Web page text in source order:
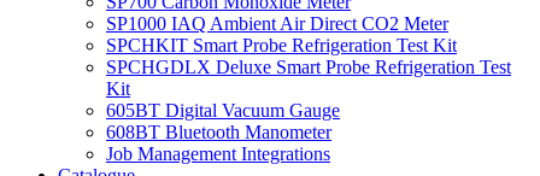
SP1000 IAQ Ambient Air Direct CO2 Meter
SPCHKIT Smart Probe Refrigeration Test Kit
SPCHGDLX Deluxe Smart Probe Refrigeration Test
Kit
605BT Digital Vacuum Gauge
608BT Bluetooth Manometer
Job Management Integrations